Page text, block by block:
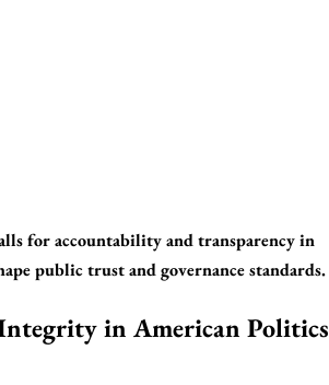
for accountability and transparency in
public trust and governance standards.
in American Politics